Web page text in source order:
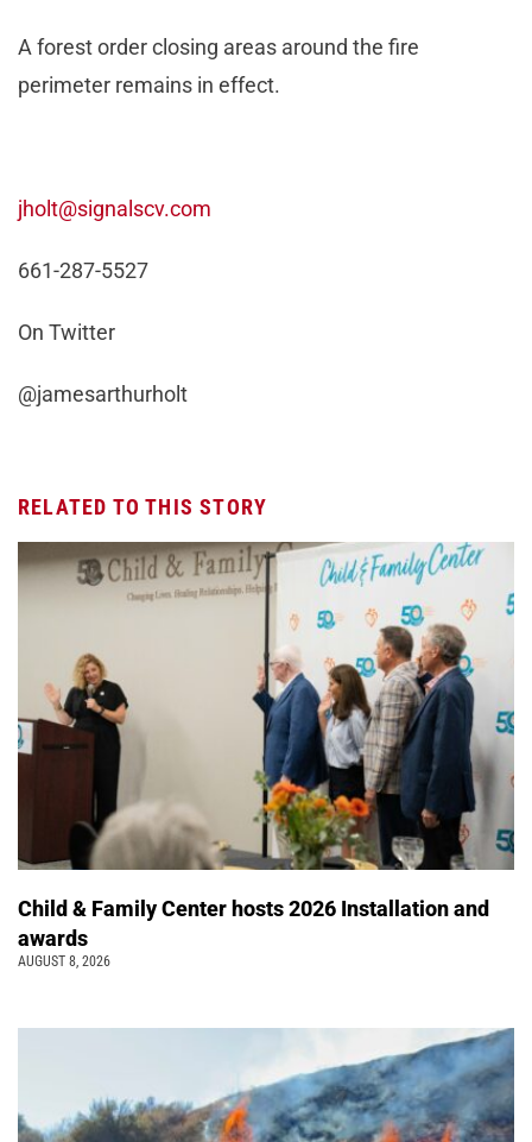
A forest order closing areas around the fire
perimeter remains in effect.
jholt@signalscv.com
661-287-5527
On Twitter
@jamesarthurholt
RELATED TO THIS STORY
Child & Family Center hosts 2026 Installation and
awards
AUGUST 8, 2026